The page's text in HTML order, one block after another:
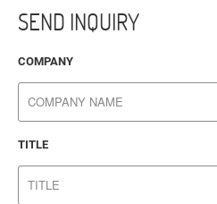
SEND INQUIRY
COMPANY
TITLE